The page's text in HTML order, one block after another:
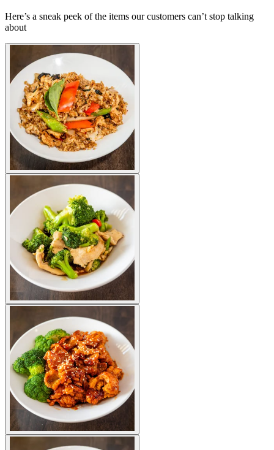
Here’s a sneak peek of the items our customers can’t stop talking
about